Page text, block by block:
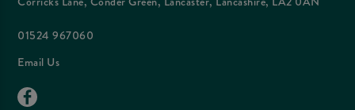
01524 967060
Email Us